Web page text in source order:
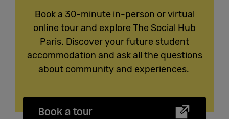
Book a 30-minute in-person or virtual
online tour and explore The Social Hub
Paris. Discover your future student
accommodation and ask all the questions
about community and experiences.
Book a tour